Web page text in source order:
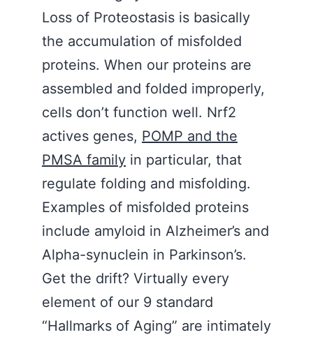
Loss of Proteostasis is basically
the accumulation of misfolded
proteins. When our proteins are
assembled and folded improperly,
cells don’t function well. Nrf2
actives genes, POMP and the
PMSA family in particular, that
regulate folding and misfolding.
Examples of misfolded proteins
include amyloid in Alzheimer’s and
Alpha-synuclein in Parkinson’s.
Get the drift? Virtually every
element of our 9 standard
“Hallmarks of Aging” are intimately